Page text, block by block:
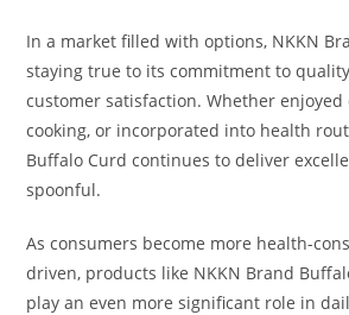
In a market filled with options, NKKN
staying true to its commitment to
customer satisfaction. Whether
cooking, or incorporated into health
Buffalo Curd continues to deliver
spoonful.
As consumers become more health-
driven, products like NKKN Brand
play an even more significant role in